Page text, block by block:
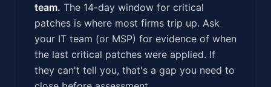
team. The 14-day window for critical
patches is where most firms trip up. Ask
your IT team (or MSP) for evidence of when
the last critical patches were applied. If
they can't tell you, that's a gap you need to